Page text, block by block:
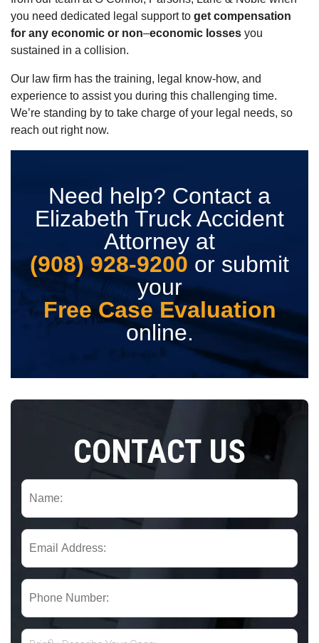
you need dedicated legal support to get compensation
for any economic or non–economic losses you
sustained in a collision.
Our law firm has the training, legal know-how, and
experience to assist you during this challenging time.
We’re standing by to take charge of your legal needs, so
reach out right now.
Need help? Contact a
Elizabeth Truck Accident
Attorney at
(908) 928-9200 or submit
your
Free Case Evaluation
online.
CONTACT US